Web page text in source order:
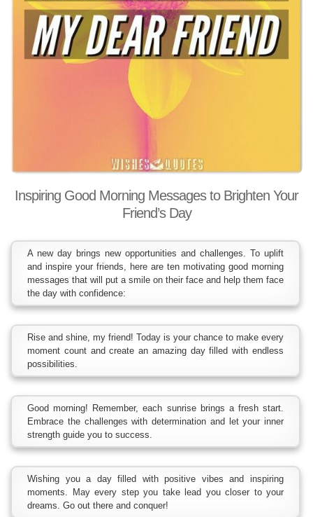
Inspiring Good Morning Messages to Brighten Your
Friend’s Day
A new day brings new opportunities and challenges. To uplift
and inspire your friends, here are ten motivating good morning
messages that will put a smile on their face and help them face
the day with confidence:
Rise and shine, my friend! Today is your chance to make every
moment count and create an amazing day filled with endless
possibilities.
Good morning! Remember, each sunrise brings a fresh start.
Embrace the challenges with determination and let your inner
strength guide you to success.
Wishing you a day filled with positive vibes and inspiring
moments. May every step you take lead you closer to your
dreams. Go out there and conquer!